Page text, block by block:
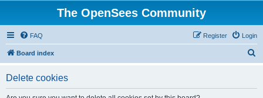
The OpenSees Community
FAQ Login
Register
Board index
Delete cookies